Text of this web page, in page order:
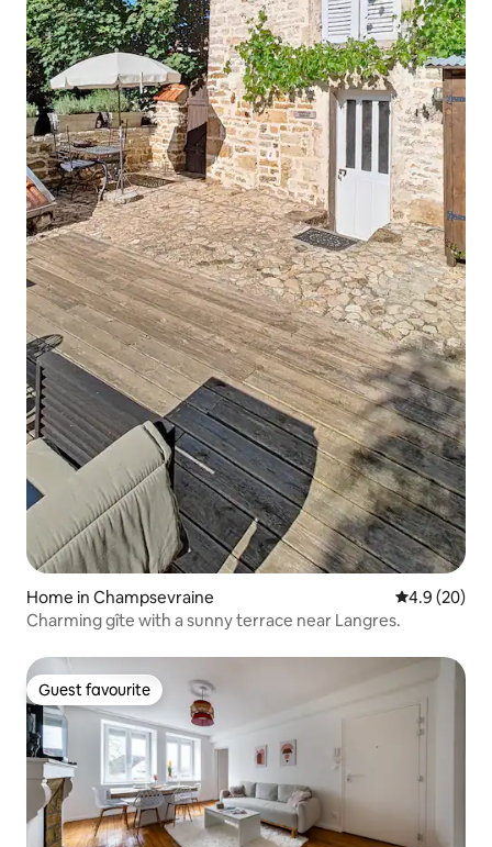
Home in Champsevraine 4.9 out of 5
4.9 (20)
Charming gîte with a sunny terrace near Langres.
Guest favourite
Guest favourite